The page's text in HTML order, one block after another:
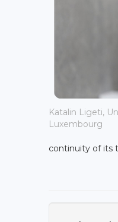
Katalin Ligeti,
Luxembourg
continuity of its